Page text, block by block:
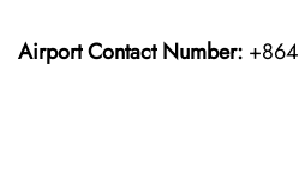
Airport Contact Number: